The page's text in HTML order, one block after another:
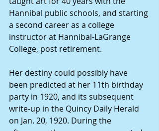
Hannibal public schools, and starting
a second career as a college
instructor at Hannibal-LaGrange
College, post retirement.
Her destiny could possibly have
been predicted at her 11th birthday
party in 1920, and its subsequent
write-up in the Quincy Daily Herald
on Jan. 20, 1920. During the